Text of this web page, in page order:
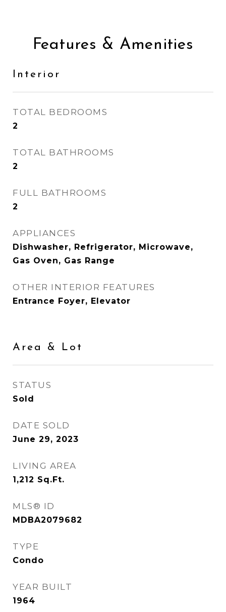
Features & Amenities
Interior
TOTAL BEDROOMS
2
TOTAL BATHROOMS
2
FULL BATHROOMS
2
APPLIANCES
Dishwasher, Refrigerator, Microwave,
Gas Oven, Gas Range
OTHER INTERIOR FEATURES
Entrance Foyer, Elevator
Area & Lot
STATUS
Sold
DATE SOLD
June 29, 2023
LIVING AREA
1,212 Sq.Ft.
MLS® ID
MDBA2079682
TYPE
Condo
YEAR BUILT
1964